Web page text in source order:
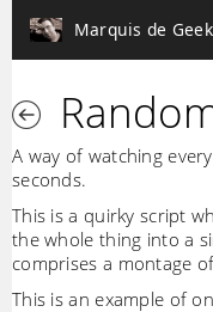
Marquis de Geek
A way of watching
seconds.
This is a quirky script
the whole thing into a
comprises a montage
This is an example of